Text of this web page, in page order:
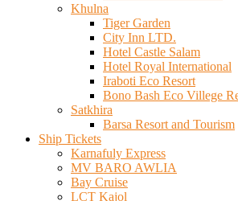
Khulna
Tiger Garden
City Inn LTD.
Hotel Castle Salam
Hotel Royal International
Iraboti Eco Resort
Bono Bash Eco Villege
Satkhira
Barsa Resort and Tourism
Ship Tickets
Karnafuly Express
MV BARO AWLIA
Bay Cruise
LCT Kajol